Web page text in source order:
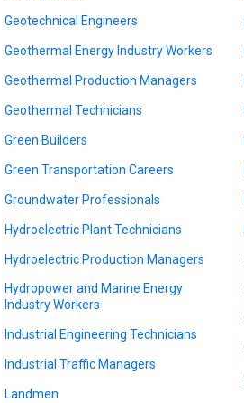
Geotechnical Engineers
Geothermal Energy Industry Workers
Geothermal Production Managers
Geothermal Technicians
Green Builders
Green Transportation Careers
Groundwater Professionals
Hydroelectric Plant Technicians
Hydroelectric Production Managers
Hydropower and Marine Energy
Industry Workers
Industrial Engineering Technicians
Industrial Traffic Managers
Landmen